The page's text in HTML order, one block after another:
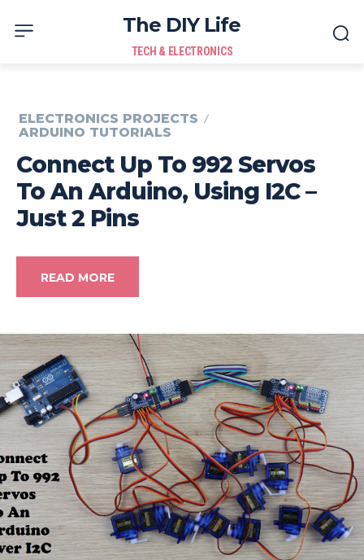
The DIY Life
TECH & ELECTRONICS
ELECTRONICS PROJECTS
ARDUINO TUTORIALS
Connect Up To 992 Servos
To An Arduino, Using I2C –
Just 2 Pins
READ MORE